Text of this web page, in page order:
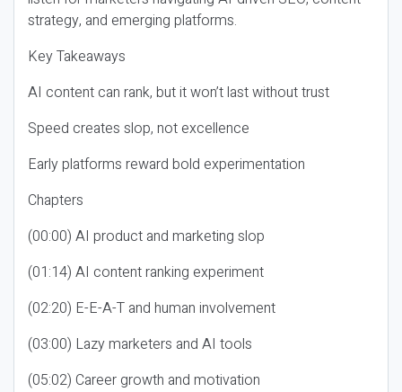
strategy, and emerging platforms.
Key Takeaways
AI content can rank, but it won’t last without trust
Speed creates slop, not excellence
Early platforms reward bold experimentation
Chapters
(00:00) AI product and marketing slop
(01:14) AI content ranking experiment
(02:20) E-E-A-T and human involvement
(03:00) Lazy marketers and AI tools
(05:02) Career growth and motivation